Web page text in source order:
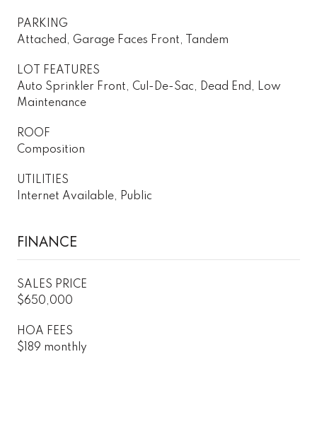
PARKING
Attached, Garage Faces Front, Tandem
LOT FEATURES
Auto Sprinkler Front, Cul-De-Sac, Dead End, Low
Maintenance
ROOF
Composition
UTILITIES
Internet Available, Public
FINANCE
SALES PRICE
$650,000
HOA FEES
$189 monthly